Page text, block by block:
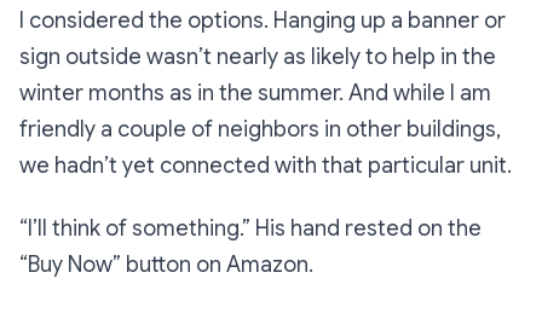
I considered the options. Hanging up a banner or
sign outside wasn’t nearly as likely to help in the
winter months as in the summer. And while I am
friendly a couple of neighbors in other buildings,
we hadn’t yet connected with that particular unit.
“I’ll think of something.” His hand rested on the
“Buy Now” button on Amazon.